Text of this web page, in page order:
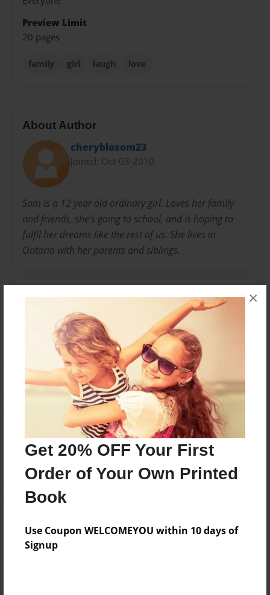
Get 20% OFF Your First
Order of Your Own Printed
Book
Use Coupon WELCOMEYOU within 10 days of
Signup
×
Preview Limit
20 pages
family girl laugh love
About Author
cheryblosom23
Joined: Oct-03-2010
Sam is a 12 year old ordinary girl. Loves her family
and friends, she's going to school, and is hoping to
fulfil her dreams like the rest of us. She lives in
Ontario with her parents and siblings.
Messages from the Author
No author messages are available for this book.
Reader's Comments
Log inorcreate an accountto add a comment.